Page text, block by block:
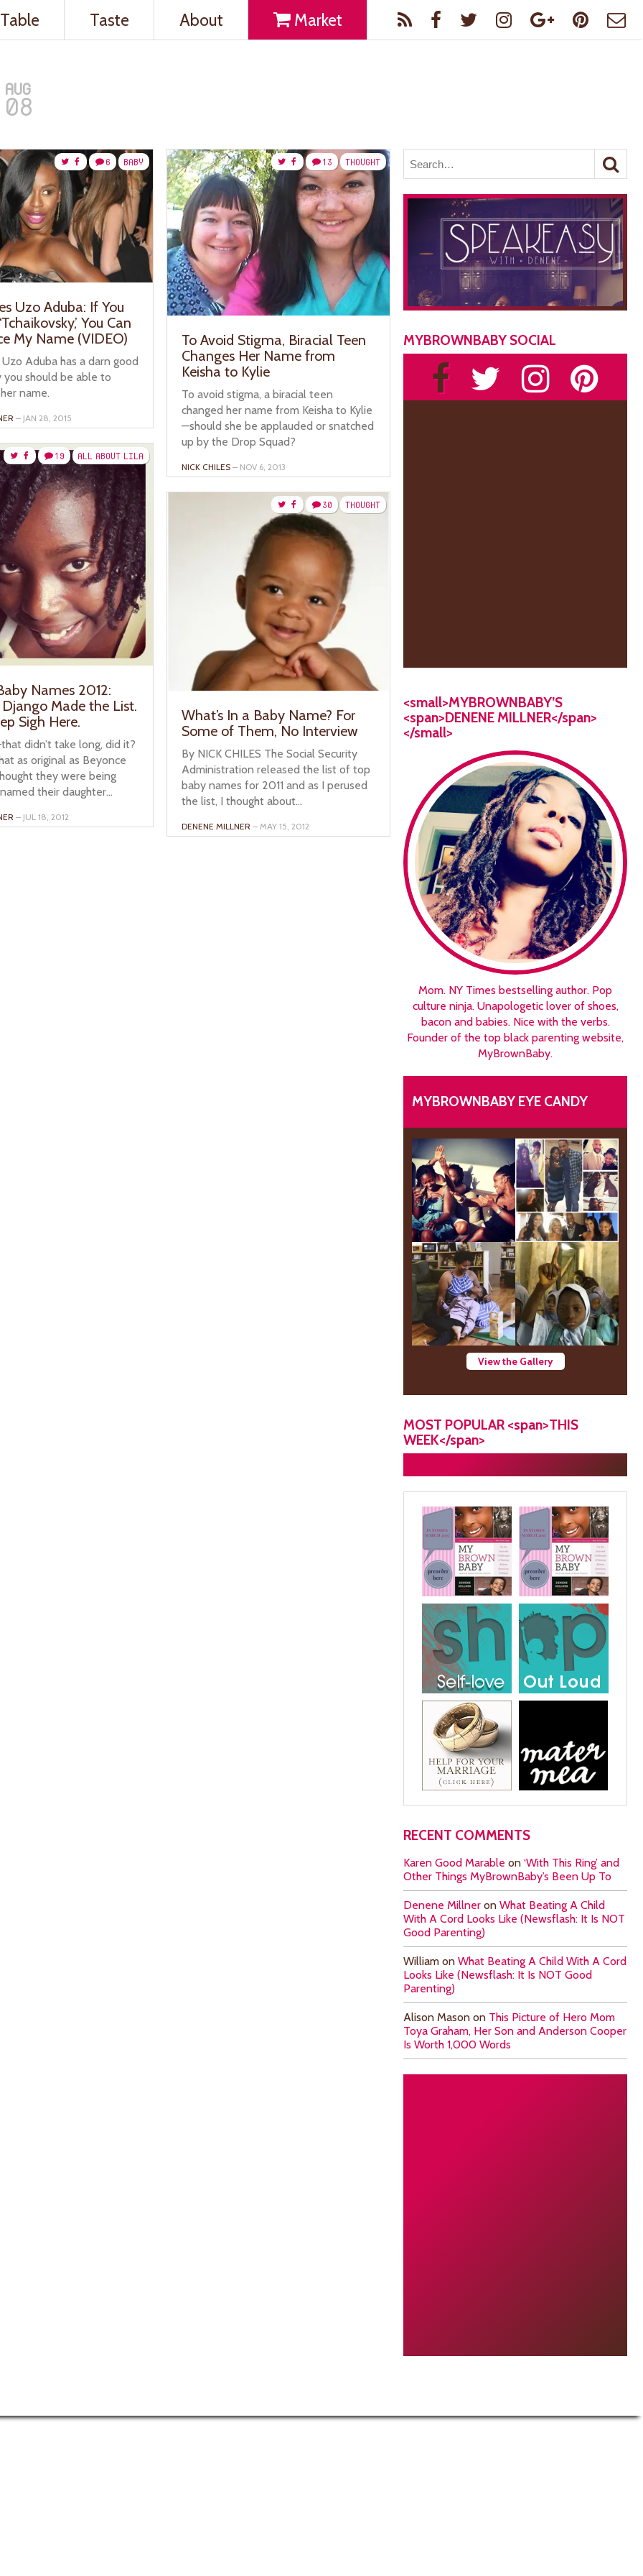
Table Taste About Market
AUG
08
MYBROWNBABY SOCIAL
<small>MYBROWNBABY’S
<span>DENENE MILLNER</span>
</small>
Mom. NY Times bestselling author. Pop
culture ninja. Unapologetic lover of shoes,
bacon and babies. Nice with the verbs.
Founder of the top black parenting website,
MyBrownBaby.
MYBROWNBABY EYE CANDY
View the Gallery
MOST POPULAR <span>THIS
WEEK</span>
RECENT COMMENTS
Karen Good Marable on ‘With This Ring’ and
Other Things MyBrownBaby’s Been Up To
Denene Millner on What Beating A Child
With A Cord Looks Like (Newsflash: It Is NOT
Good Parenting)
William on What Beating A Child With A Cord
Looks Like (Newsflash: It Is NOT Good
Parenting)
Alison Mason on This Picture of Hero Mom
Toya Graham, Her Son and Anderson Cooper
Is Worth 1,000 Words
BABY
6
Uzo Aduba: If You
You Can
My Name (VIDEO)
Aduba has a darn good
you should be able to
name.
– JAN 28, 2015
THOUGHT
13
To Avoid Stigma, Biracial Teen
Changes Her Name from
Keisha to Kylie
To avoid stigma, a biracial teen
changed her name from Keisha to Kylie
—should she be applauded or snatched
up by the Drop Squad?
NICK CHILES – NOV 6, 2013
ALL ABOUT LILA
19
Names 2012:
Made the List.
Sigh Here.
didn’t take long, did it?
as original as Beyonce
they were being
their daughter...
– JUL 18, 2012
THOUGHT
30
What’s In a Baby Name? For
Some of Them, No Interview
By NICK CHILES The Social Security
Administration released the list of top
baby names for 2011 and as I perused
the list, I thought about...
DENENE MILLNER – MAY 15, 2012